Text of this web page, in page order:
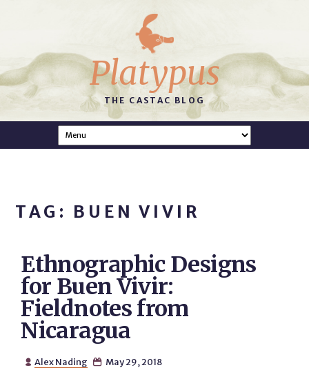
Platypus
THE CASTAC BLOG
TAG: BUEN VIVIR
Ethnographic Designs
for Buen Vivir:
Fieldnotes from
Nicaragua
 Alex Nading  May 29, 2018